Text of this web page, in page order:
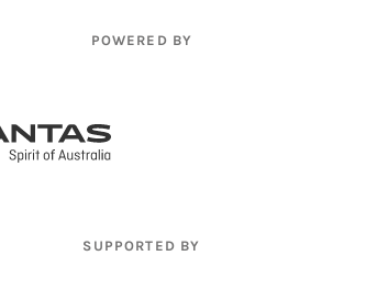
POWERED BY
SUPPORTED BY